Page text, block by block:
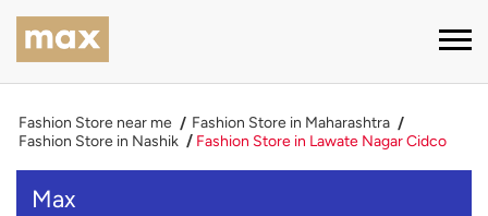
Fashion Store near me
Fashion Store in Maharashtra
Fashion Store in Nashik
Fashion Store in Lawate Nagar Cidco
Max